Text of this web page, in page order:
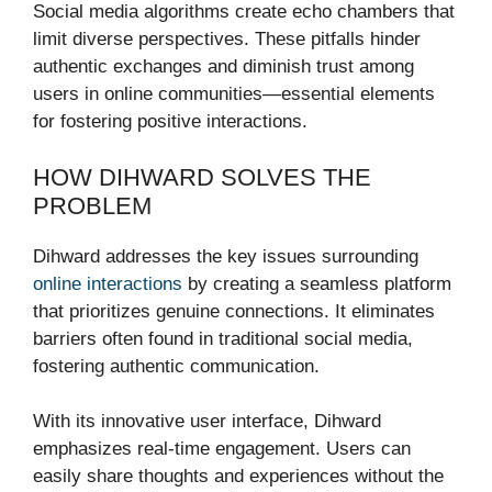
Social media algorithms create echo chambers that
limit diverse perspectives. These pitfalls hinder
authentic exchanges and diminish trust among
users in online communities—essential elements
for fostering positive interactions.
HOW DIHWARD SOLVES THE
PROBLEM
Dihward addresses the key issues surrounding
online interactions by creating a seamless platform
that prioritizes genuine connections. It eliminates
barriers often found in traditional social media,
fostering authentic communication.
With its innovative user interface, Dihward
emphasizes real-time engagement. Users can
easily share thoughts and experiences without the